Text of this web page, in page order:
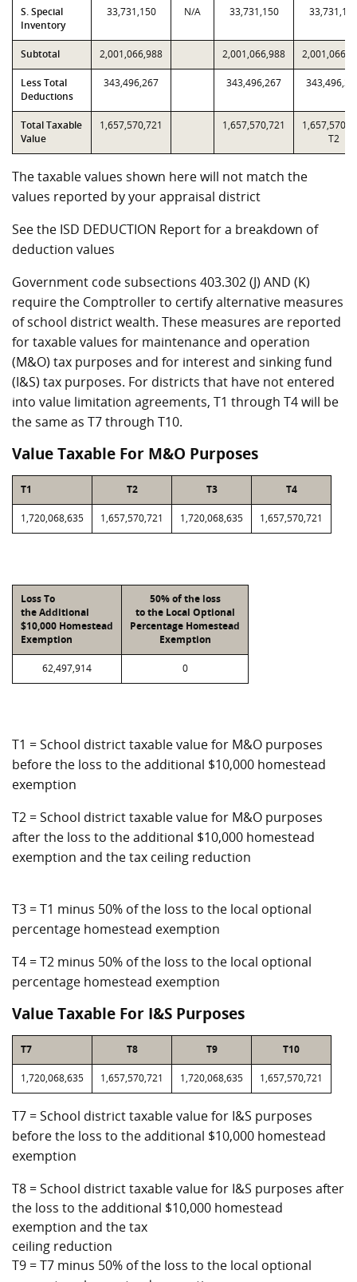
S. Special
Inventory
33,731,150 N/A 33,731,150
Subtotal 2,001,066,988 2,001,066,988
Less Total
Deductions
343,496,267 343,496,267
Total Taxable
Value
1,657,570,721 1,657,570,721
T2
The taxable values shown here will not match the
values reported by your appraisal district
See the ISD DEDUCTION Report for a breakdown of
deduction values
Government code subsections 403.302 (J) AND (K)
require the Comptroller to certify alternative measures
of school district wealth. These measures are reported
for taxable values for maintenance and operation
(M&O) tax purposes and for interest and sinking fund
(I&S) tax purposes. For districts that have not entered
into value limitation agreements, T1 through T4 will be
the same as T7 through T10.
Value Taxable For M&O Purposes
T1 T2 T3 T4
1,720,068,635 1,657,570,721 1,720,068,635 1,657,570,721
Loss To
the Additional
$10,000 Homestead
Exemption
50% of the loss
to the Local Optional
Percentage Homestead
Exemption
62,497,914 0
T1 = School district taxable value for M&O purposes
before the loss to the additional $10,000 homestead
exemption
T2 = School district taxable value for M&O purposes
after the loss to the additional $10,000 homestead
exemption and the tax ceiling reduction
T3 = T1 minus 50% of the loss to the local optional
percentage homestead exemption
T4 = T2 minus 50% of the loss to the local optional
percentage homestead exemption
Value Taxable For I&S Purposes
T7 T8 T9 T10
1,720,068,635 1,657,570,721 1,720,068,635 1,657,570,721
T7 = School district taxable value for I&S purposes
before the loss to the additional $10,000 homestead
exemption
T8 = School district taxable value for I&S purposes after
the loss to the additional $10,000 homestead
exemption and the tax
ceiling reduction
T9 = T7 minus 50% of the loss to the local optional